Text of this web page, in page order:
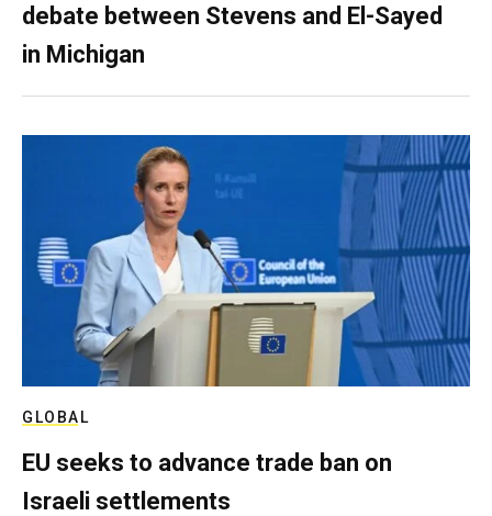
debate between Stevens and El-Sayed
in Michigan
GLOBAL
EU seeks to advance trade ban on
Israeli settlements